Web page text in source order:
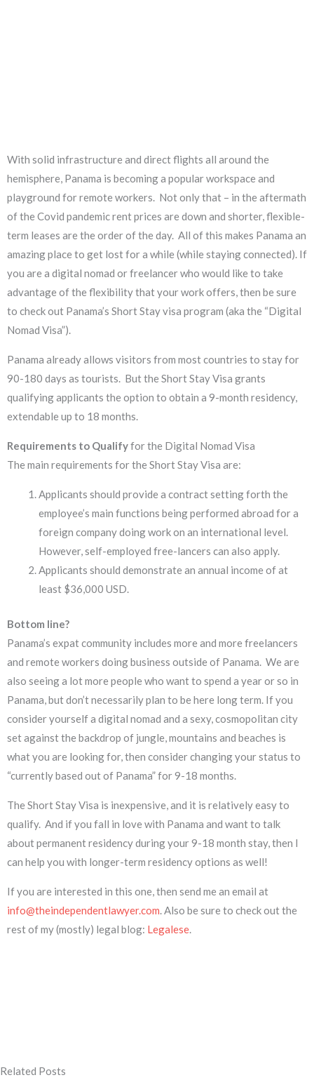
With solid infrastructure and direct flights all around the
hemisphere, Panama is becoming a popular workspace and
playground for remote workers. Not only that – in the aftermath
of the Covid pandemic rent prices are down and shorter, flexible-
term leases are the order of the day. All of this makes Panama an
amazing place to get lost for a while (while staying connected). If
you are a digital nomad or freelancer who would like to take
advantage of the flexibility that your work offers, then be sure
to check out Panama’s Short Stay visa program (aka the “Digital
Nomad Visa”).
Panama already allows visitors from most countries to stay for
90-180 days as tourists. But the Short Stay Visa grants
qualifying applicants the option to obtain a 9-month residency,
extendable up to 18 months.
Requirements to Qualifyfor the Digital Nomad Visa
The main requirements for the Short Stay Visa are:
Applicants should provide a contract setting forth the
employee’s main functions being performed abroad for a
foreign company doing work on an international level.
However, self-employed free-lancers can also apply.
Applicants should demonstrate an annual income of at
least $36,000 USD.
Bottom line?
Panama’s expat community includes more and more freelancers
and remote workers doing business outside of Panama. We are
also seeing a lot more people who want to spend a year or so in
Panama, but don’t necessarily plan to be here long term. If you
consider yourself a digital nomad and a sexy, cosmopolitan city
set against the backdrop of jungle, mountains and beaches is
what you are looking for, then consider changing your status to
“currently based out of Panama” for 9-18 months.
The Short Stay Visa is inexpensive, and it is relatively easy to
qualify. And if you fall in love with Panama and want to talk
about permanent residency during your 9-18 month stay, then I
can help you with longer-term residency options as well!
If you are interested in this one, then send me an email at
info@theindependentlawyer.com . Also be sure to check out the
rest of my (mostly) legal blog: Legalese
Related Posts